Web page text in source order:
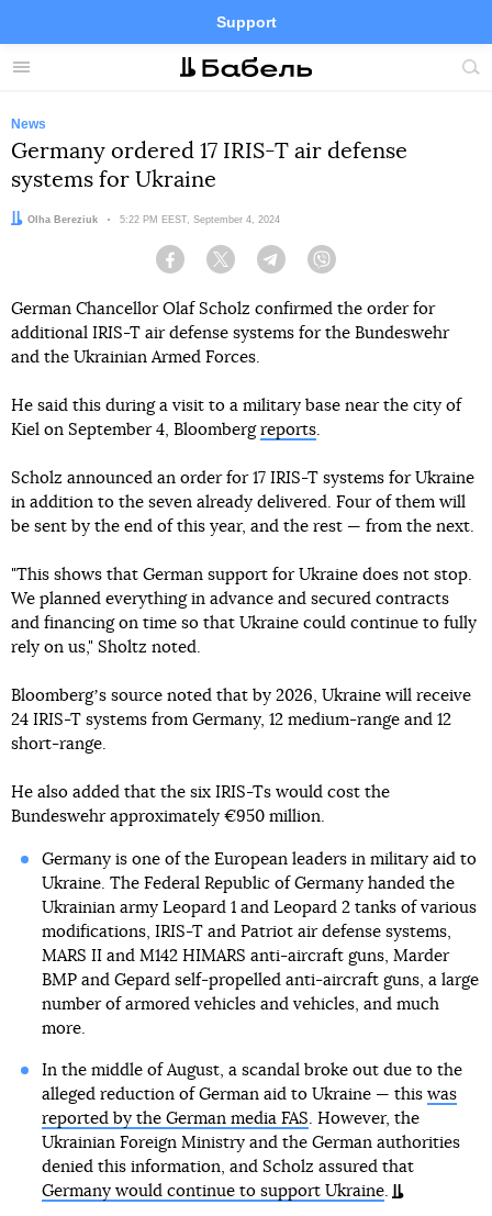
Menu
Support
Site
FacebookTelegramTwitter
News
Germany ordered 17 IRIS-T air defense
systems for Ukraine
Author:
Olha Bereziuk Date:
5:22 PM EEST, September 4, 2024
Facebook Twitter Telegram
German Chancellor Olaf Scholz confirmed the order for
additional IRIS-T air defense systems for the Bundeswehr
and the Ukrainian Armed Forces.
He said this during a visit to a military base near the city of
Kiel on September 4, Bloomberg reports.
Scholz announced an order for 17 IRIS-T systems for Ukraine
in addition to the seven already delivered. Four of them will
be sent by the end of this year, and the rest — from the next.
"This shows that German support for Ukraine does not stop.
We planned everything in advance and secured contracts
and financing on time so that Ukraine could continue to fully
rely on us," Sholtz noted.
Bloombergʼs source noted that by 2026, Ukraine will receive
24 IRIS-T systems from Germany, 12 medium-range and 12
short-range.
He also added that the six IRIS-Ts would cost the
Bundeswehr approximately €950 million.
Germany is one of the European leaders in military aid to
Ukraine. The Federal Republic of Germany handed the
Ukrainian army Leopard 1 and Leopard 2 tanks of various
modifications, IRIS-T and Patriot air defense systems,
MARS II and M142 HIMARS anti-aircraft guns, Marder
BMP and Gepard self-propelled anti-aircraft guns, a large
number of armored vehicles and vehicles, and much
more.
In the middle of August, a scandal broke out due to the
alleged reduction of German aid to Ukraine — this was
reported by the German media FAS. However, the
Ukrainian Foreign Ministry and the German authorities
denied this information, and Scholz assured that
Germany would continue to support Ukraine.